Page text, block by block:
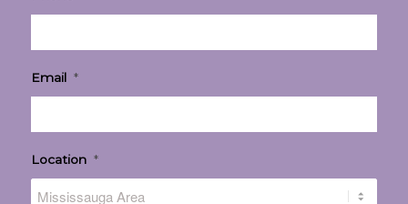
Email *
Location *